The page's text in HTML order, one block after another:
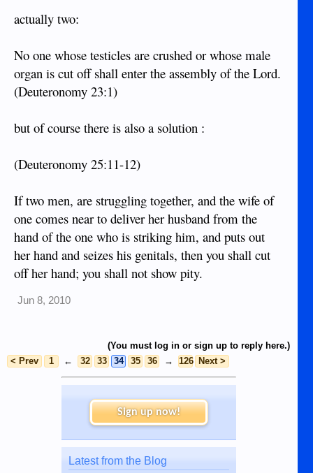
actually two:
No one whose testicles are crushed or whose male
organ is cut off shall enter the assembly of the Lord.
(Deuteronomy 23:1)
but of course there is also a solution :
(Deuteronomy 25:11-12)
If two men, are struggling together, and the wife of
one comes near to deliver her husband from the
hand of the one who is striking him, and puts out
her hand and seizes his genitals, then you shall cut
off her hand; you shall not show pity.
Jun 8, 2010
(You must log in or sign up to reply here.)
< Prev
1 ← 32 33 34 35 36 → 126 Next >
Sign up now!
Latest from the Blog